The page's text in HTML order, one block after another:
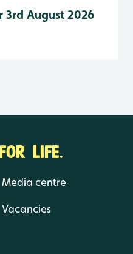
August 2026
LIFE.
Media centre
Vacancies